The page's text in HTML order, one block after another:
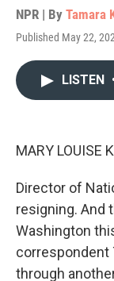
NPR | By Tamara
Published May 22,
LISTEN
MARY LOUISE
Director of
resigning. And
Washington
correspondent
through